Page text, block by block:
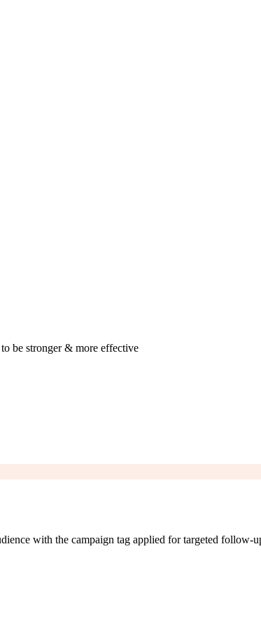
be stronger & more effective
with the campaign tag applied for targeted follow-